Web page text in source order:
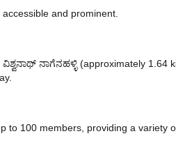
and prominent.
ನಾಗೆನಹಳ್ಳಿ (approximately 1.64
to 100 members, providing a variety